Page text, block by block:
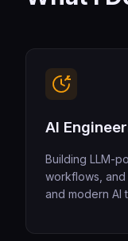
AI
Building LLM-
workflows, and
and modern AI